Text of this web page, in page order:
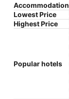
Accommodation
Lowest Price
Highest Price
Popular hotels